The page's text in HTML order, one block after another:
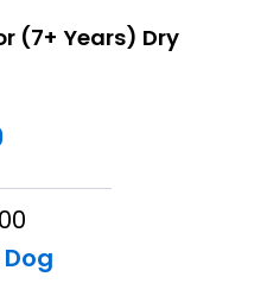
(7+ Years) Dry
is:
₹1,178.00.